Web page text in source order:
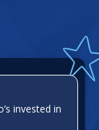
invested in